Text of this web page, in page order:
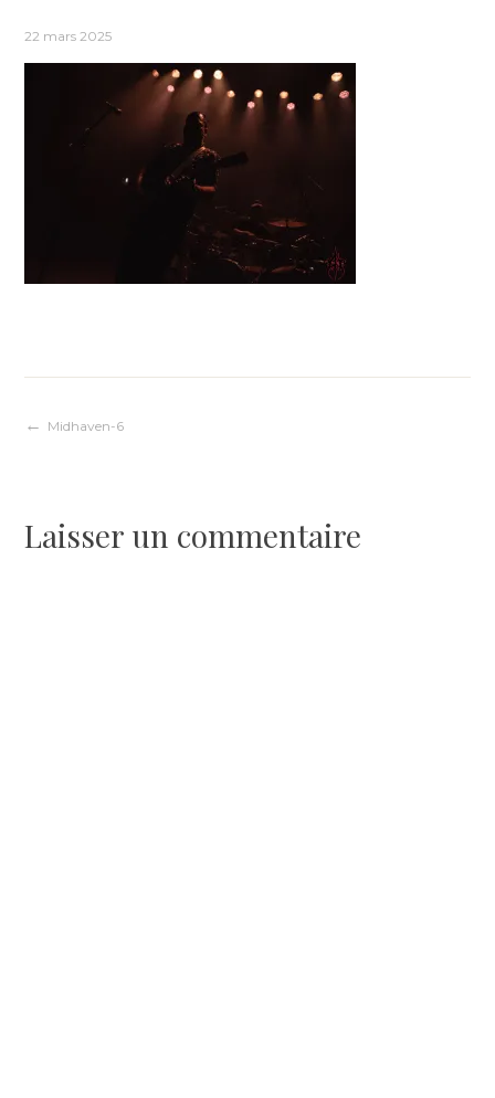
22 mars 2025
Navigation
l’article
Midhaven-6
Laisser un commentaire